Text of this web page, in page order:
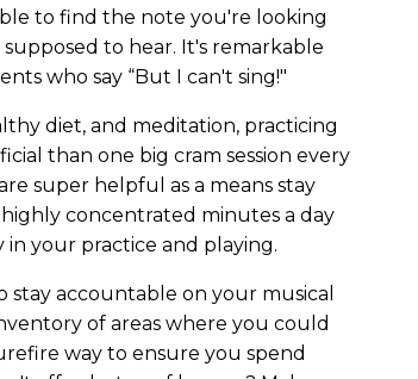
to find the note you're looking
to hear. It's remarkable
who say “But I can't sing!"
diet, and meditation, practicing
than one big cram session every
super helpful as a means stay
concentrated minutes a day
in your practice and playing.
stay accountable on your musical
of areas where you could
way to ensure you spend